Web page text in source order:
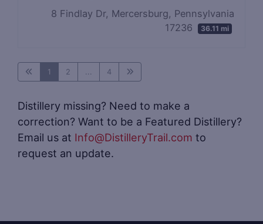
8 Findlay Dr, Mercersburg, Pennsylvania
17236
36.11 mi
1 2 4
Distillery missing? Need to make a
correction? Want to be a Featured Distillery?
Email us at Info@DistilleryTrail.com to
request an update.